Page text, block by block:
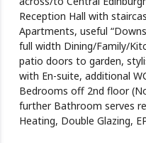
Reception Hall with
Apartments, useful
full width Dining/Family/
patio doors to garden,
with En-suite, additional
Bedrooms off 2nd floor
further Bathroom serves
Heating, Double Glazing,